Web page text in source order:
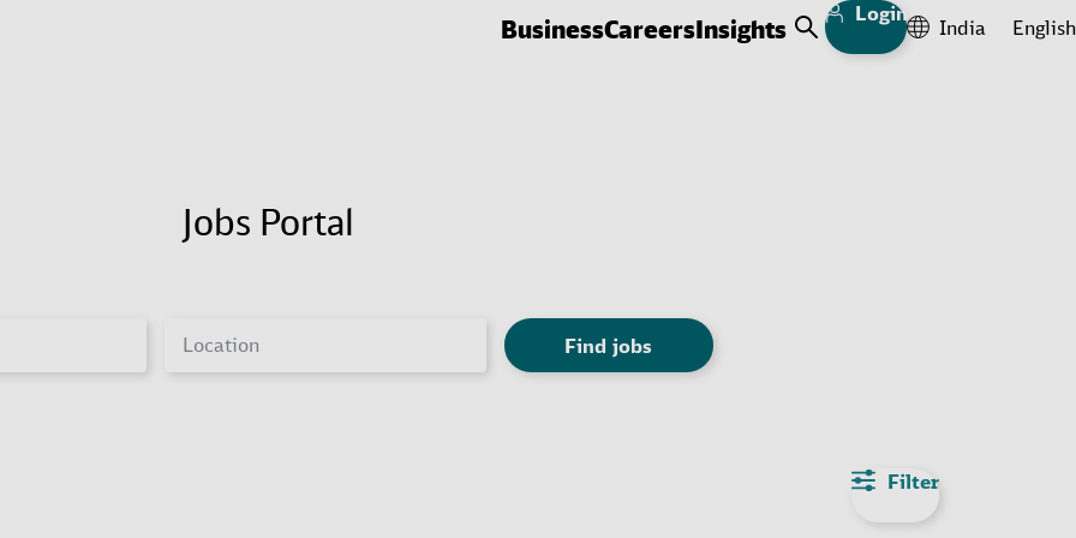
BusinessCareersInsights Open Search
Login
India English
Jobs Portal
Location Find jobs
Filter